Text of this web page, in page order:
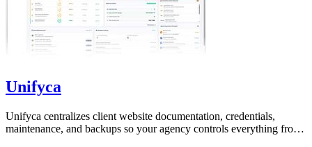
Unifyca
Unifyca centralizes client website documentation, credentials,
maintenance, and backups so your agency controls everything from